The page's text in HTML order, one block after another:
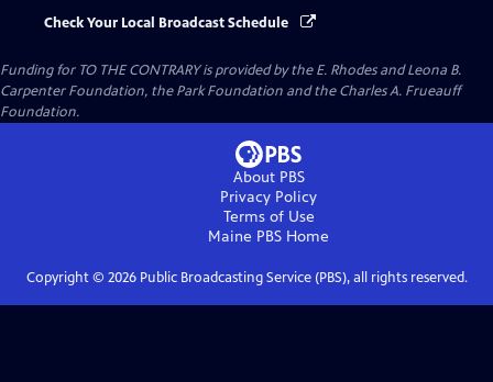
Check Your Local Broadcast Schedule
Funding for TO THE CONTRARY is provided by the E. Rhodes and Leona B.
Carpenter Foundation, the Park Foundation and the Charles A. Frueauff
Foundation.
About PBS
Privacy Policy
Terms of Use
Maine PBS Home
Copyright © 2026Public Broadcasting Service (PBS), all rights reserved.